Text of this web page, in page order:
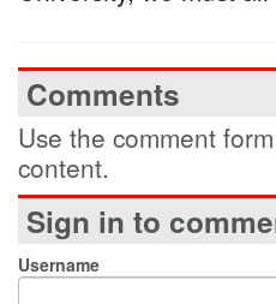
Comments
Use the comment
content.
Sign in to
Username